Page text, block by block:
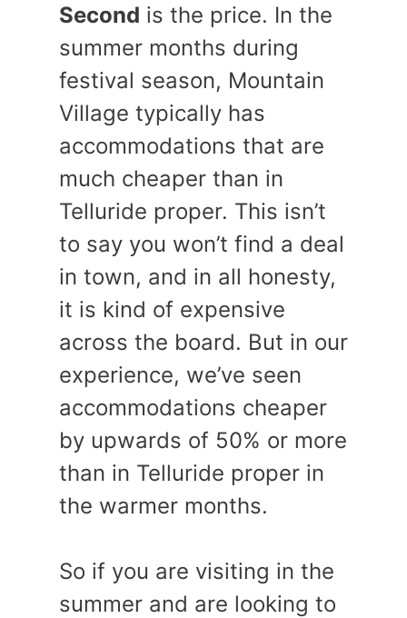
Second is the price. In the
summer months during
festival season, Mountain
Village typically has
accommodations that are
much cheaper than in
Telluride proper. This isn’t
to say you won’t find a deal
in town, and in all honesty,
it is kind of expensive
across the board. But in our
experience, we’ve seen
accommodations cheaper
by upwards of 50% or more
than in Telluride proper in
the warmer months.
So if you are visiting in the
summer and are looking to